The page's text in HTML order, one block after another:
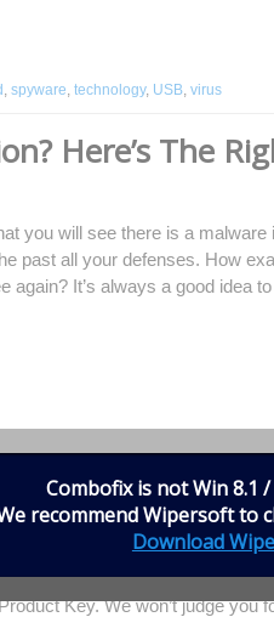
spyware technology, USB, virus
Here’s The
you will see there is a malware
past all your defenses. How
again? It’s always a good idea
,how can i tell my computer is infected,
Key
is infected with a virus,
Key. We won’t judge you
Combofix is not Win 8.1
recommendWipersoftto
Download